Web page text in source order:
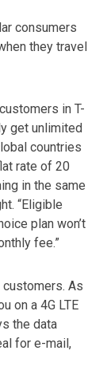
consumers
they travel
in T-
get unlimited
countries
rate of 20
in the same
“Eligible
plan won’t
fee.”
As
on a 4G LTE
the data
for e-mail,